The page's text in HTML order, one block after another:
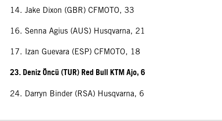
14. Jake Dixon (GBR) CFMOTO, 33
16. Senna Agius (AUS) Husqvarna, 21
17. Izan Guevara (ESP) CFMOTO, 18
23. Deniz Öncü (TUR) Red Bull KTM Ajo, 6
24. Darryn Binder (RSA) Husqvarna, 6